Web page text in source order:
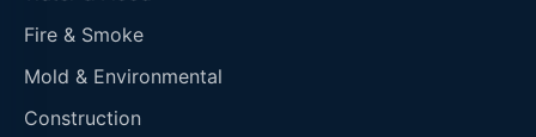
Fire & Smoke
Mold & Environmental
Construction